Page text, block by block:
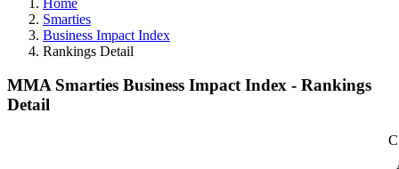
Smarties
Business Impact Index
Rankings Detail
MMA Smarties Business Impact Index - Rankings
Detail